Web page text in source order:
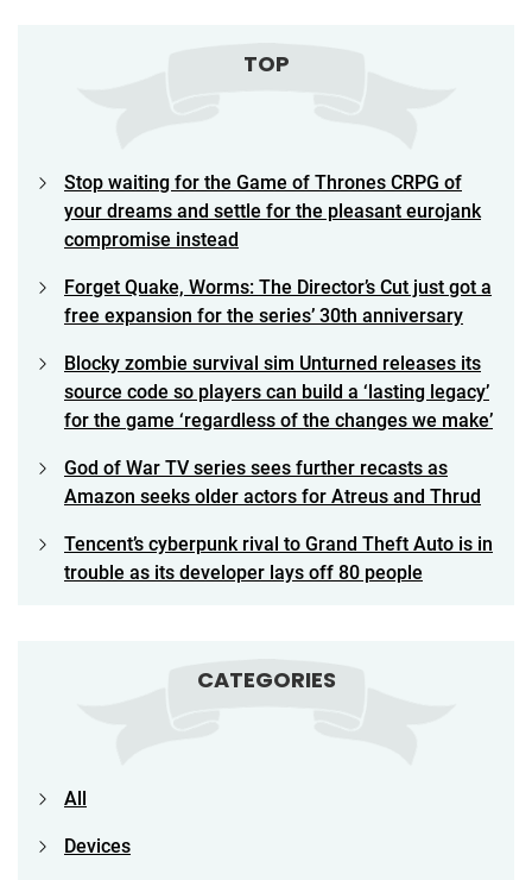
TOP
Stop waiting for the Game of Thrones CRPG of
your dreams and settle for the pleasant eurojank
compromise instead
Forget Quake, Worms: The Director’s Cut just got a
free expansion for the series’ 30th anniversary
Blocky zombie survival sim Unturned releases its
source code so players can build a ‘lasting legacy’
for the game ‘regardless of the changes we make’
God of War TV series sees further recasts as
Amazon seeks older actors for Atreus and Thrud
Tencent’s cyberpunk rival to Grand Theft Auto is in
trouble as its developer lays off 80 people
CATEGORIES
All
Devices